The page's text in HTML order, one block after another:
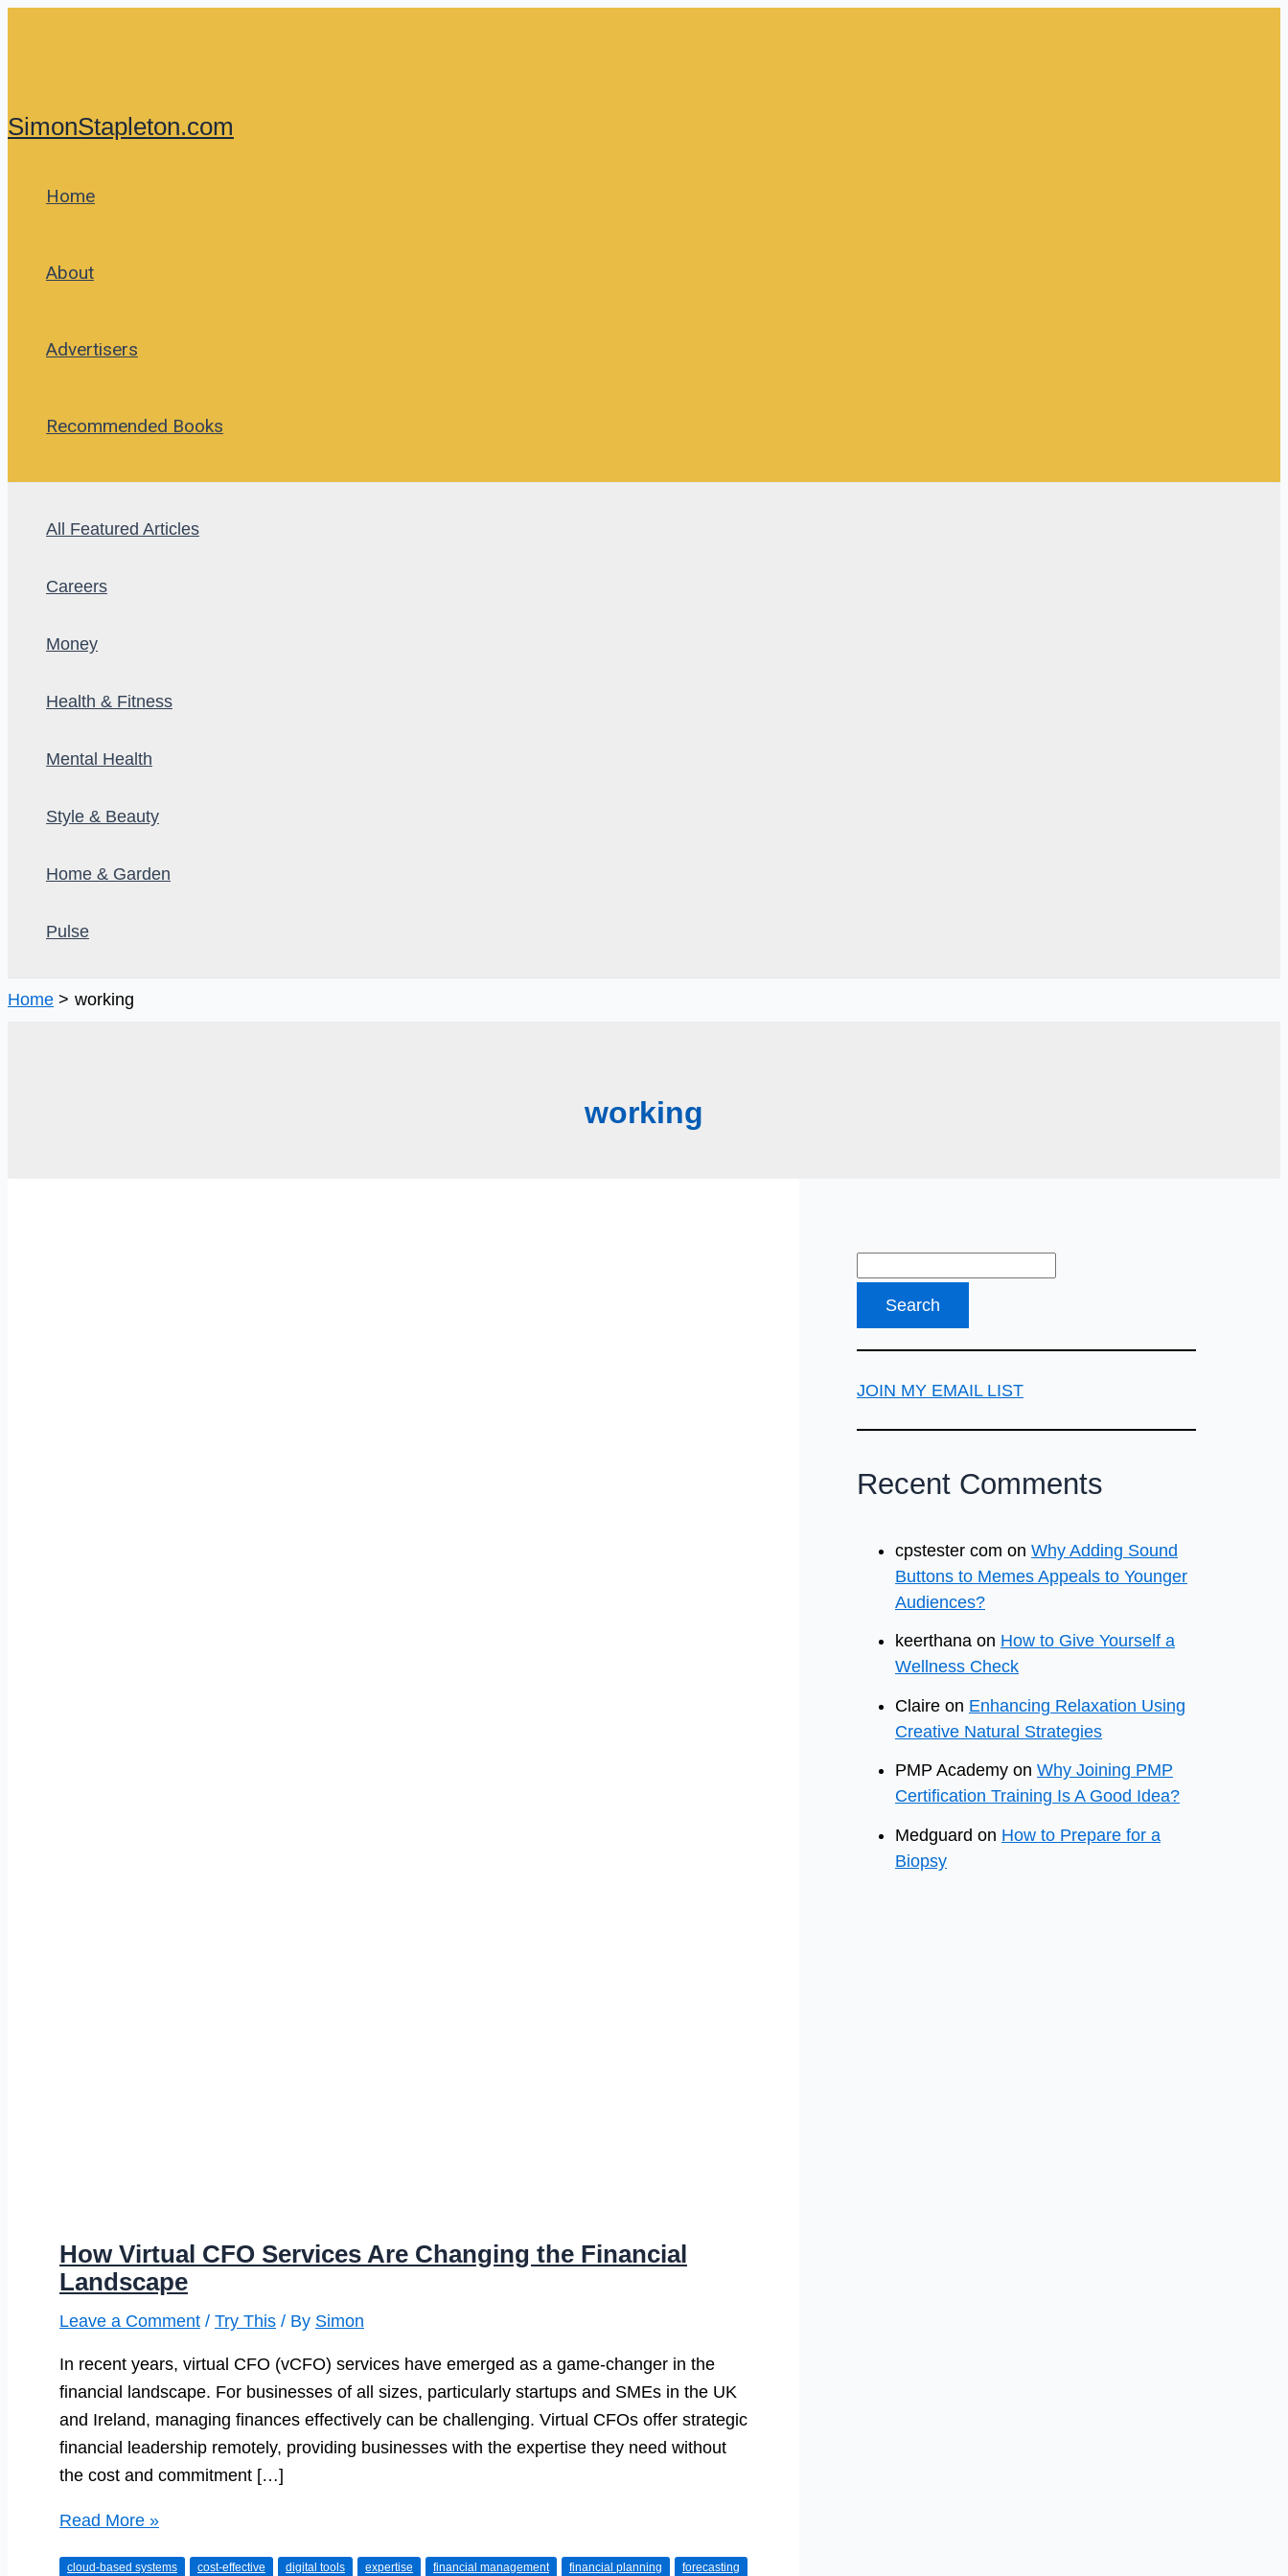
SimonStapleton.com
Home
About
Advertisers
Recommended Books
All Featured Articles
Careers
Money
Health & Fitness
Mental Health
Style & Beauty
Home & Garden
Pulse
Home working
working
How Virtual CFO Services Are Changing the Financial
Landscape
Leave a Comment / Try This / By Simon
In recent years, virtual CFO (vCFO) services have emerged as a game-changer in the
financial landscape. For businesses of all sizes, particularly startups and SMEs in the UK
and Ireland, managing finances effectively can be challenging. Virtual CFOs offer strategic
financial leadership remotely, providing businesses with the expertise they need without
the cost and commitment […]
How
Read More »
cloud-based systems cost-effective digital tools expertise financial management financial planning forecasting
JOIN MY EMAIL LIST
Recent Comments
cpstester com on Why Adding Sound
Buttons to Memes Appeals to Younger
Audiences?
keerthana on How to Give Yourself a
Wellness Check
Claire on Enhancing Relaxation Using
Creative Natural Strategies
PMP Academy on Why Joining PMP
Certification Training Is A Good Idea?
Medguard on How to Prepare for a
Biopsy